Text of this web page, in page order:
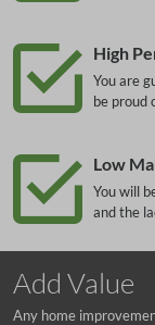
High
You are
be proud
Low
You will
and the
Add Value
Any home